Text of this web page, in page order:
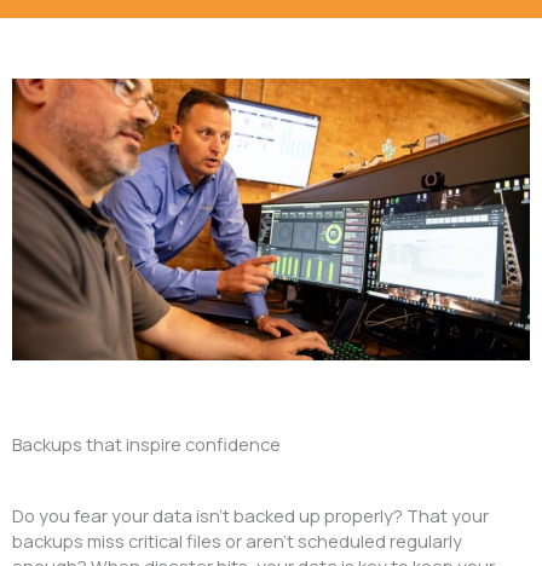
Backups that inspire confidence
Do you fear your data isn’t backed up properly? That your
backups miss critical files or aren’t scheduled regularly